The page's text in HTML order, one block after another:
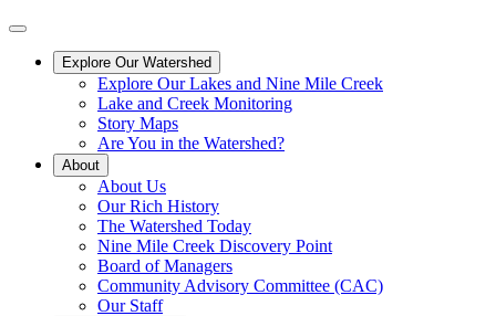
Explore Our Watershed
Explore Our Lakes and Nine Mile Creek
Lake and Creek Monitoring
Story Maps
Are You in the Watershed?
About
About Us
Our Rich History
The Watershed Today
Nine Mile Creek Discovery Point
Board of Managers
Community Advisory Committee (CAC)
Our Staff